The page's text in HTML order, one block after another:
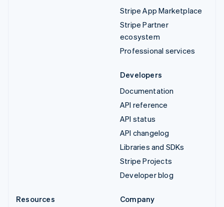
Stripe App Marketplace
Stripe Partner
ecosystem
Professional services
Developers
Documentation
API reference
API status
API changelog
Libraries and SDKs
Stripe Projects
Developer blog
Resources
Company